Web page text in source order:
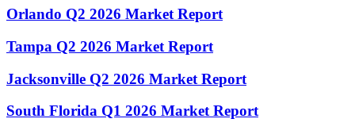
Orlando Q2 2026 Market Report
Tampa Q2 2026 Market Report
Jacksonville Q2 2026 Market Report
South Florida Q1 2026 Market Report